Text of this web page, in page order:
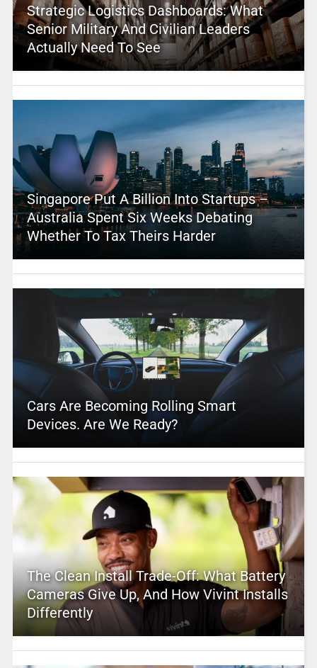
Strategic Logistics Dashboards: What
Senior Military And Civilian Leaders
Actually Need To See
Singapore Put A Billion Into Startups –
Australia Spent Six Weeks Debating
Whether To Tax Theirs Harder
Cars Are Becoming Rolling Smart
Devices. Are We Ready?
The Clean Install Trade-Off: What Battery
Cameras Give Up, And How Vivint Installs
Differently